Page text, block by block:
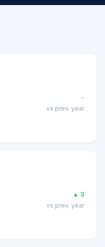
–
vs prev. year
▲ 3
vs prev. year